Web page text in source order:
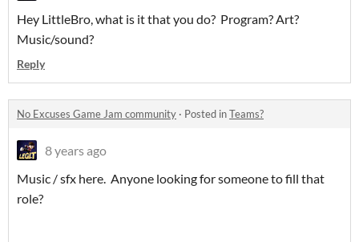
Hey LittleBro, what is it that you do? Program? Art?
Music/sound?
Reply
No Excuses Game Jam community · Posted inTeams?
8 years ago
Music / sfx here. Anyone looking for someone to fill that
role?